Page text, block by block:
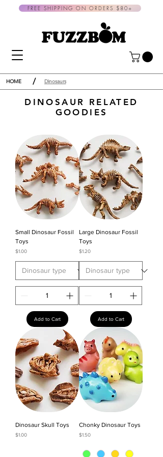
HOME / Dinosaurs
FREE SHIPPING ON ORDERS $80+
DINOSAUR RELATED
GOODIES
Small Dinosaur Fossil
Toys
Price
$1.00
Add to Cart
Large Dinosaur Fossil
Toys
Price
$1.20
Add to Cart
Dinosaur Skull Toys
Price
$1.00
Chonky Dinosaur Toys
Price
$1.50